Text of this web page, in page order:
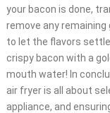
your bacon is done,
remove any
to let the flavors
crispy bacon with a
mouth water! In
air fryer is all about
appliance, and